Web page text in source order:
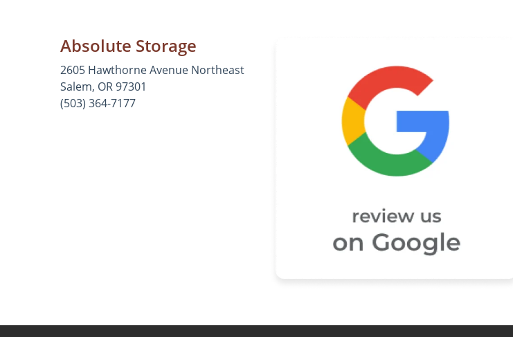
Absolute Storage
2605 Hawthorne Avenue Northeast
Salem, OR 97301
(503) 364-7177